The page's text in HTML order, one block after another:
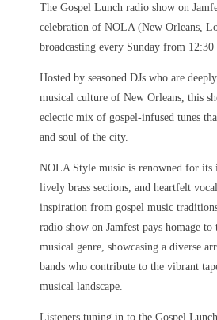
The Gospel Lunch radio show on
celebration of NOLA (New Orleans,
broadcasting every Sunday from
Hosted by seasoned DJs who are
musical culture of New Orleans, this
eclectic mix of gospel-infused tunes
and soul of the city.
NOLA Style music is renowned for its
lively brass sections, and heartfelt
inspiration from gospel music
radio show on Jamfest pays homage
musical genre, showcasing a diverse
bands who contribute to the vibrant
musical landscape.
Listeners tuning in to the Gospel